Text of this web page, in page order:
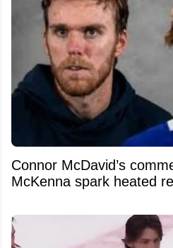
Connor McDavid’s
McKenna spark heated